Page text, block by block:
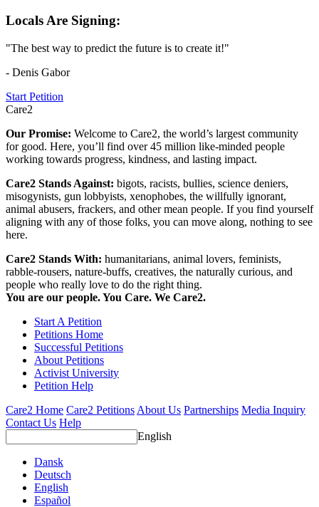
Locals Are Signing:
"The best way to predict the future is to create it!"
- Denis Gabor
Start Petition
Care2
Our Promise: Welcome to Care2, the world’s largest community
for good. Here, you’ll find over 45 million like-minded people
working towards progress, kindness, and lasting impact.
Care2 Stands Against: bigots, racists, bullies, science deniers,
misogynists, gun lobbyists, xenophobes, the willfully ignorant,
animal abusers, frackers, and other mean people. If you find yourself
aligning with any of those folks, you can move along, nothing to see
here.
Care2 Stands With: humanitarians, animal lovers, feminists,
rabble-rousers, nature-buffs, creatives, the naturally curious, and
people who really love to do the right thing.
You are our people. You Care. We Care2.
Start A Petition
Petitions Home
Successful Petitions
About Petitions
Activist University
Petition Help
Care2 Home Care2 Petitions About Us Partnerships Media Inquiry
Contact Us Help
English
Dansk
Deutsch
English
Español